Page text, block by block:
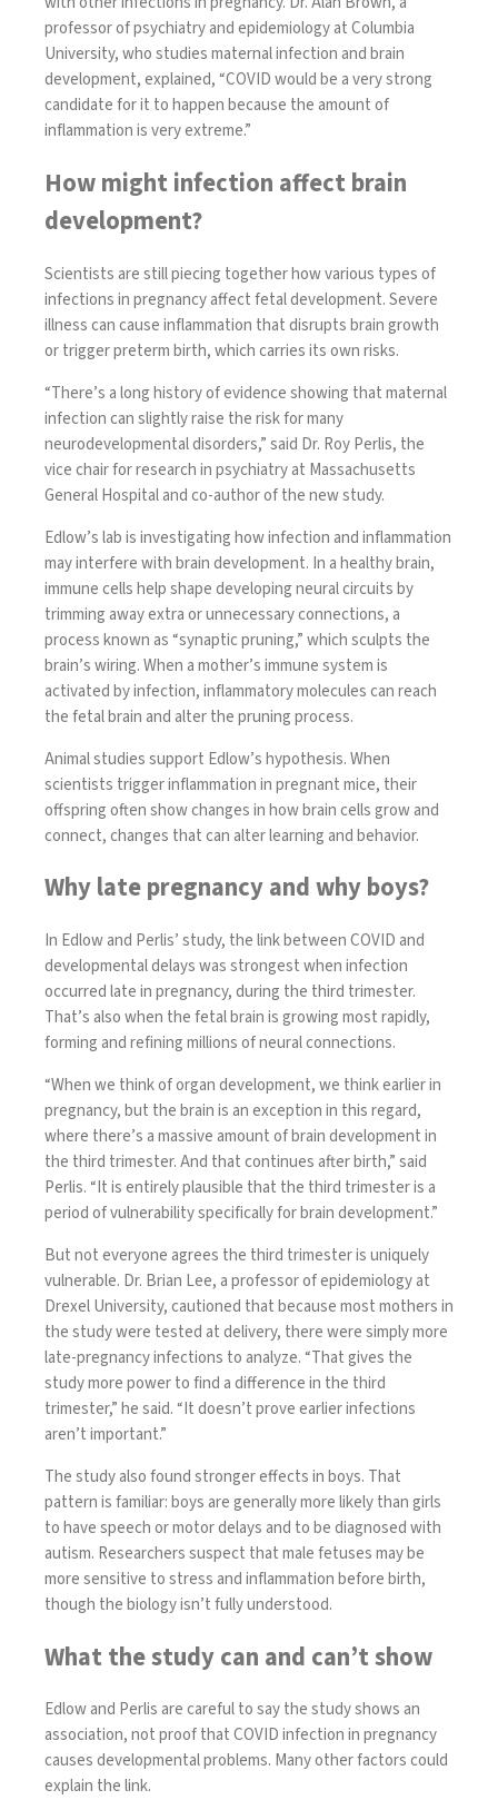
professor of psychiatry and epidemiology at Columbia
University, who studies maternal infection and brain
development, explained, “COVID would be a very strong
candidate for it to happen because the amount of
inflammation is very extreme.”
How might infection affect brain
development?
Scientists are still piecing together how various types of
infections in pregnancy affect fetal development. Severe
illness can cause inflammation thatdisrupts brain growth
ortrigger preterm birth, which carries its own risks.
“There’s a long history of evidence showing that maternal
infection can slightly raise the risk for many
neurodevelopmental disorders,” said Dr. Roy Perlis, the
vice chair for research in psychiatry at Massachusetts
General Hospital and co-author of the new study.
Edlow’s lab is investigating how infection and inflammation
may interfere with brain development. In a healthy brain,
immune cells help shape developing neural circuits by
trimming away extra or unnecessary connections, a
process known as “synaptic pruning,” which sculpts the
brain’s wiring. When a mother’s immune system is
activated by infection, inflammatory molecules can reach
the fetal brain and alter the pruning process.
Animal studiessupport Edlow’s hypothesis. When
scientists trigger inflammation in pregnant mice, their
offspring often show changes in how brain cells grow and
connect, changes that can alter learning and behavior.
Why late pregnancy and why boys?
In Edlow and Perlis’ study, the link between COVID and
developmental delays was strongest when infection
occurred late in pregnancy, during the third trimester.
That’s also when the fetal brain is growing most rapidly,
forming and refining millions of neural connections.
“When we think of organ development, we think earlier in
pregnancy, but the brain is an exception in this regard,
where there’s a massive amount of brain development in
the third trimester. And that continues after birth,” said
Perlis. “It is entirely plausible that the third trimester is a
period of vulnerability specifically for brain development.”
But not everyone agrees the third trimester is uniquely
vulnerable. Dr. Brian Lee, a professor of epidemiology at
Drexel University, cautioned that because most mothers in
the study were tested at delivery, there were simply more
late-pregnancy infections to analyze. “That gives the
study more power to find a difference in the third
trimester,” he said. “It doesn’t prove earlier infections
aren’t important.”
The study also found stronger effects in boys. That
pattern is familiar: boys are generally more likely than girls
to have speech or motor delays and to be diagnosed with
autism. Researchers suspect that male fetuses may be
more sensitive to stress and inflammation before birth,
though the biology isn’t fully understood.
What the study can and can’t show
Edlow and Perlis are careful to say the study shows an
association, not proof that COVID infection in pregnancy
causes developmental problems. Many other factorscould
explain the link.